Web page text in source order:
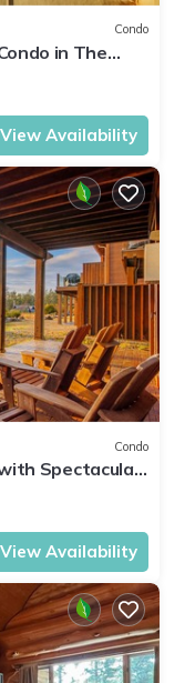
Condo
in The
View Availability
Condo
Spectacular
View Availability